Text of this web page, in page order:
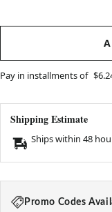
Pay in installments of
Shipping Estimate
Ships within 48
Promo Codes